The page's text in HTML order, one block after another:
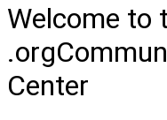
Welcome to
Center